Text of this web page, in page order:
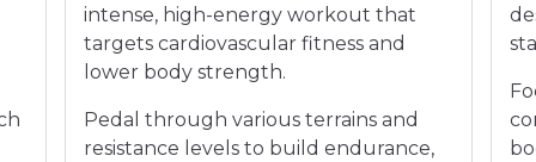
intense, high-energy workout that
targets cardiovascular fitness and
lower body strength.
Pedal through various terrains and
resistance levels to build endurance,